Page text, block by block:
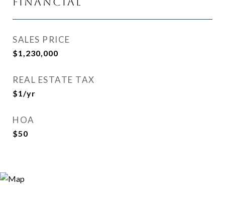
SALES PRICE
$1,230,000
REAL ESTATE TAX
$1/yr
HOA
$50